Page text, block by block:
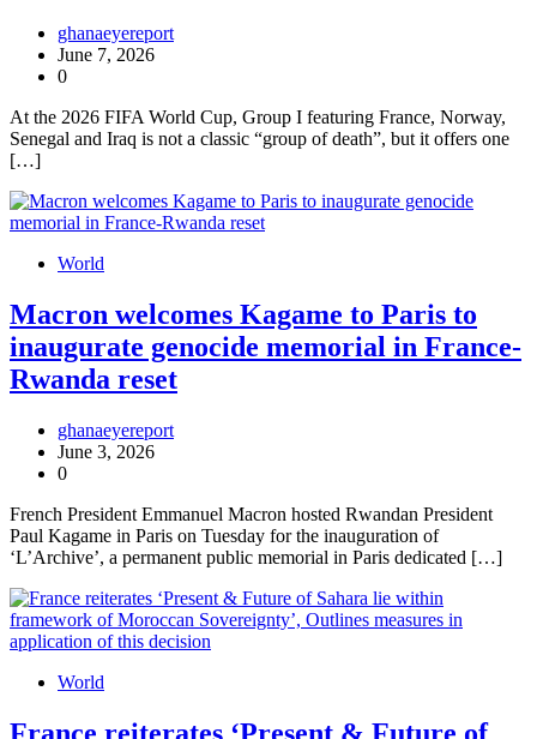
ghanaeyereport
June 7, 2026
0
At the 2026 FIFA World Cup, Group I featuring France, Norway,
Senegal and Iraq is not a classic “group of death”, but it offers one
[…]
World
Macron welcomes Kagame to Paris to
inaugurate genocide memorial in France-
Rwanda reset
ghanaeyereport
June 3, 2026
0
French President Emmanuel Macron hosted Rwandan President
Paul Kagame in Paris on Tuesday for the inauguration of
‘L’Archive’, a permanent public memorial in Paris dedicated […]
World